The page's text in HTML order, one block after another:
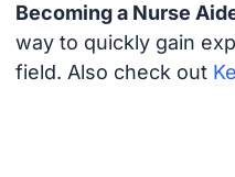
Becoming a Nurse
way to quickly gain
field. Also check out